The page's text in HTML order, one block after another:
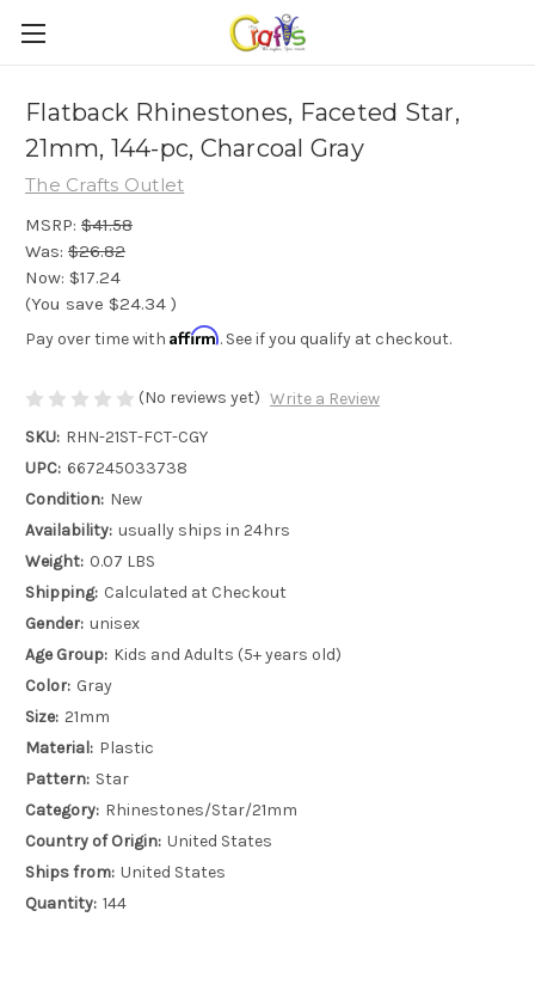
Flatback Rhinestones, Faceted Star,
21mm, 144-pc, Charcoal Gray
The Crafts Outlet
MSRP: $41.58
Was: $26.82
Now: $17.24
(You save $24.34 )
Pay over time with Affirm. See if you qualify at checkout.
(No reviews yet) Write a Review
SKU: RHN-21ST-FCT-CGY
UPC: 667245033738
Condition: New
Availability: usually ships in 24hrs
Weight: 0.07 LBS
Shipping: Calculated at Checkout
Gender: unisex
Age Group: Kids and Adults (5+ years old)
Color: Gray
Size: 21mm
Material: Plastic
Pattern: Star
Category: Rhinestones/Star/21mm
Country of Origin: United States
Ships from: United States
Quantity: 144